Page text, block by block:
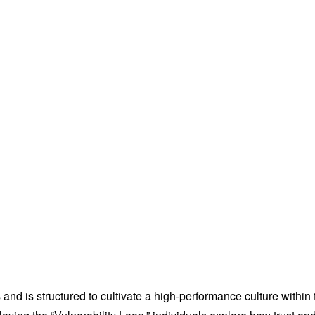
is structured to cultivate a high-performance culture